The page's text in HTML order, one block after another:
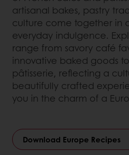
artisanal bakes, pastry
culture come together in
everyday indulgence.
range from savory café
innovative baked goods
pâtisserie, reflecting a
beautifully crafted
you in the charm of a
Download Europe Recipes